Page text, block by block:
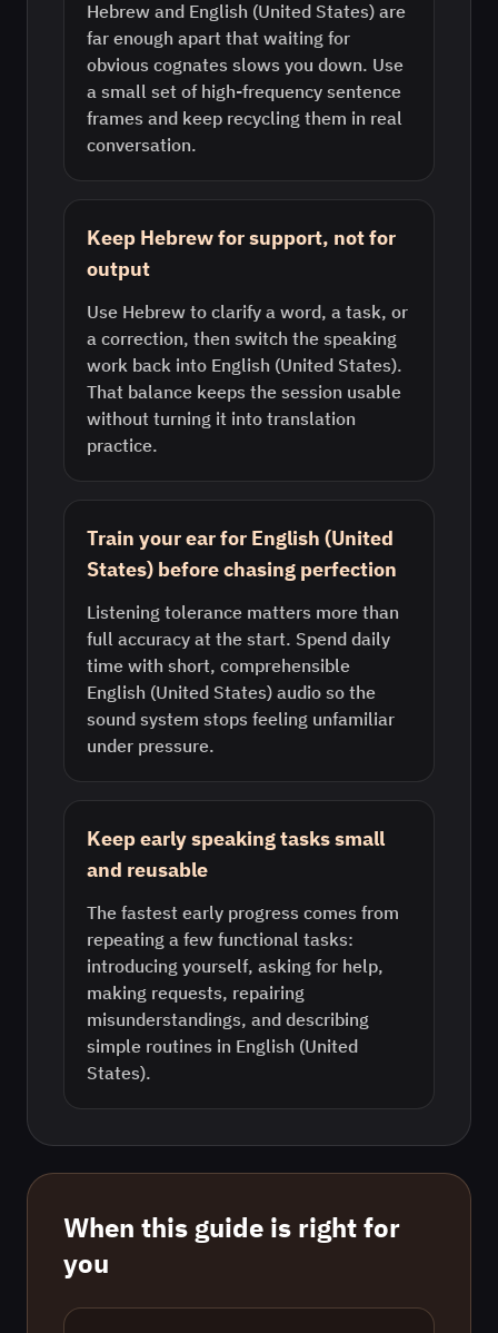
Hebrew and English (United States) are
far enough apart that waiting for
obvious cognates slows you down. Use
a small set of high-frequency sentence
frames and keep recycling them in real
conversation.
Keep Hebrew for support, not for
output
Use Hebrew to clarify a word, a task, or
a correction, then switch the speaking
work back into English (United States).
That balance keeps the session usable
without turning it into translation
practice.
Train your ear for English (United
States) before chasing perfection
Listening tolerance matters more than
full accuracy at the start. Spend daily
time with short, comprehensible
English (United States) audio so the
sound system stops feeling unfamiliar
under pressure.
Keep early speaking tasks small
and reusable
The fastest early progress comes from
repeating a few functional tasks:
introducing yourself, asking for help,
making requests, repairing
misunderstandings, and describing
simple routines in English (United
States).
When this guide is right for
you